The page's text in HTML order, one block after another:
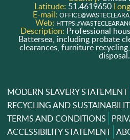
Latitude: 51.4619650
E-mail:
Web: HTTPS://
Description: Professional
Battersea, including probate
clearances, furniture
disposal.
MODERN SLAVERY STATEMENT
RECYCLING AND
TERMS AND CONDITIONS
ACCESSIBILITY STATEMENT